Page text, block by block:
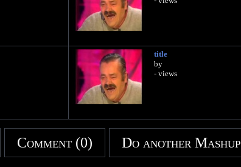
title
by
- views
Comment (0) Do another Mashup